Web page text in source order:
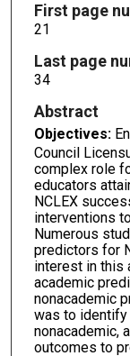
First page
21
Last page
34
Abstract
Objectives:
Council
complex role
educators
NCLEX
interventions
Numerous
predictors for
interest in this
academic
nonacademic
was to
nonacademic,
outcomes to